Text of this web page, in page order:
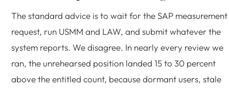
The standard advice is to wait for the SAP measurement
request, run USMM and LAW, and submit whatever the
system reports. We disagree. In nearly every review we
ran, the unrehearsed position landed 15 to 30 percent
above the entitled count, because dormant users, stale